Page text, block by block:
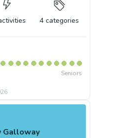
4 categories
Seniors
Galloway